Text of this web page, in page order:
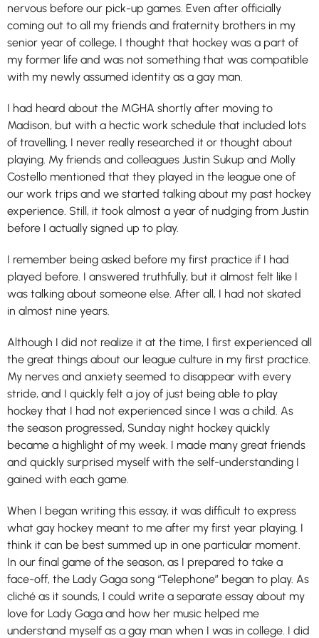
nervous before our pick-up games. Even after officially
coming out to all my friends and fraternity brothers in my
senior year of college, I thought that hockey was a part of
my former life and was not something that was compatible
with my newly assumed identity as a gay man.
I had heard about the MGHA shortly after moving to
Madison, but with a hectic work schedule that included lots
of travelling, I never really researched it or thought about
playing. My friends and colleagues Justin Sukup and Molly
Costello mentioned that they played in the league one of
our work trips and we started talking about my past hockey
experience. Still, it took almost a year of nudging from Justin
before I actually signed up to play.
I remember being asked before my first practice if I had
played before. I answered truthfully, but it almost felt like I
was talking about someone else. After all, I had not skated
in almost nine years.
Although I did not realize it at the time, I first experienced all
the great things about our league culture in my first practice.
My nerves and anxiety seemed to disappear with every
stride, and I quickly felt a joy of just being able to play
hockey that I had not experienced since I was a child. As
the season progressed, Sunday night hockey quickly
became a highlight of my week. I made many great friends
and quickly surprised myself with the self-understanding I
gained with each game.
When I began writing this essay, it was difficult to express
what gay hockey meant to me after my first year playing. I
think it can be best summed up in one particular moment.
In our final game of the season, as I prepared to take a
face-off, the Lady Gaga song “Telephone” began to play. As
cliché as it sounds, I could write a separate essay about my
love for Lady Gaga and how her music helped me
understand myself as a gay man when I was in college. I did